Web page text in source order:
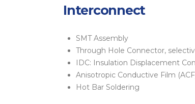
Interconnect
SMT Assembly
Through Hole Connector,
IDC: Insulation Displacement
Anisotropic Conductive Film
Hot Bar Soldering